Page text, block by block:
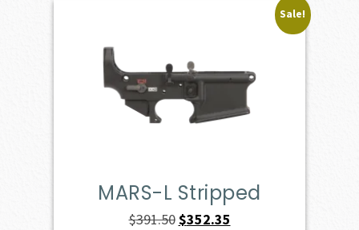
Sale!
MARS-L Stripped
$391.50Original
$352.35